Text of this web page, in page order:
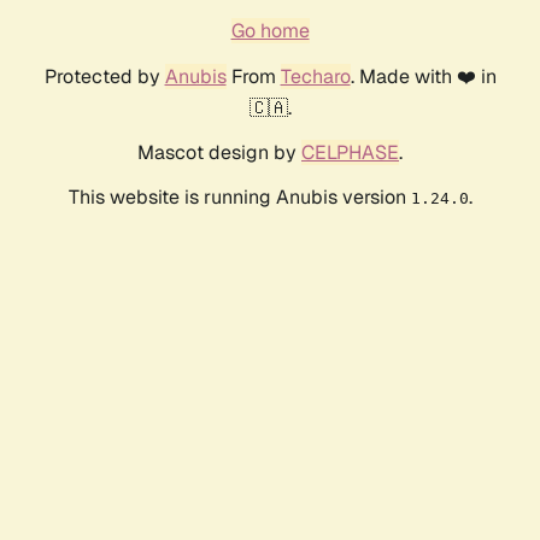
Go home
Protected by AnubisFrom Techaro. Made with ❤️ in
🇨🇦.
Mascot design by CELPHASE.
This website is running Anubis version 1.24.0.